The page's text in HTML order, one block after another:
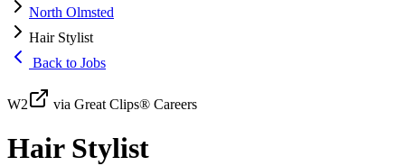
North Olmsted
Hair Stylist
Back to Jobs
W2 via Great Clips® Careers
Hair Stylist